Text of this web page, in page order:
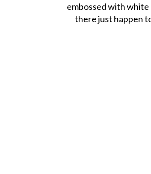
embossed with
there just happen